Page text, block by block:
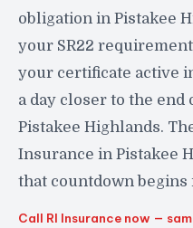
obligation in Pistakee
your SR22
your certificate active
a day closer to the
Pistakee Highlands.
Insurance in Pistakee
that countdown begins
Call RI Insurance now —